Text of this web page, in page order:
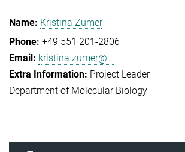
Kristina Zumer
+49 551 201-2806
kristina.zumer@...
Project Leader
Department of Molecular Biology